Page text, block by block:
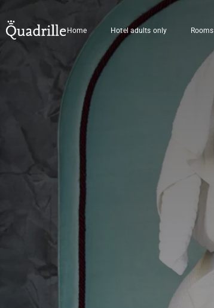
Home Hotel adults only Rooms